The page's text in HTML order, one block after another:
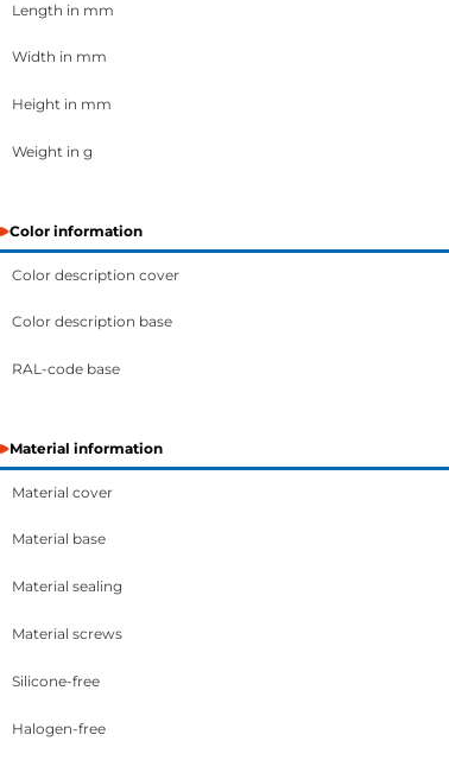
Length in mm
Width in mm
Height in mm
Weight in g
Color information
Color description cover
Color description base
RAL-code base
Material information
Material cover
Material base
Material sealing
Material screws
Silicone-free
Halogen-free